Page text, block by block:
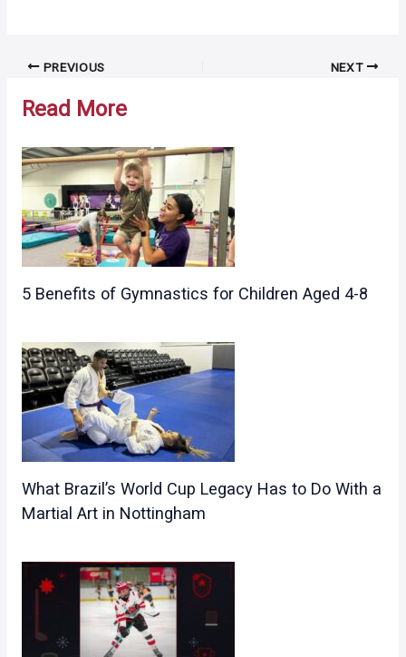
Post PREVIOUS NEXT
Read More
5 Benefits of Gymnastics for Children Aged 4-8
What Brazil’s World Cup Legacy Has to Do With a
Martial Art in Nottingham